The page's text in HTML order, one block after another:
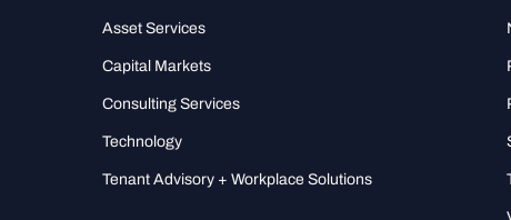
Asset Services
Capital Markets
Consulting Services
Technology
Tenant Advisory + Workplace Solutions